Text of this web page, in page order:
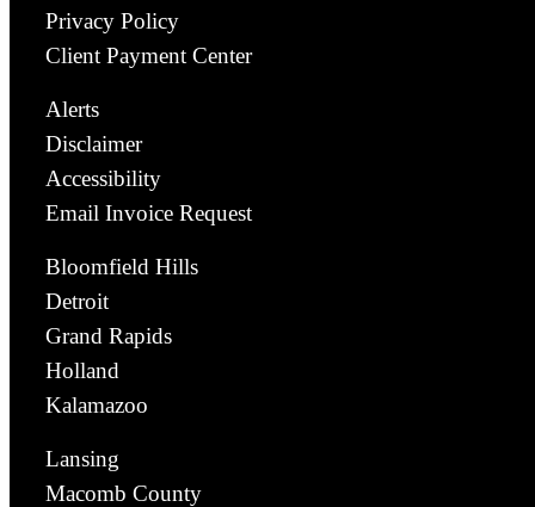
Privacy Policy
Client Payment Center
Alerts
Disclaimer
Accessibility
Email Invoice Request
Bloomfield Hills
Detroit
Grand Rapids
Holland
Kalamazoo
Lansing
Macomb County